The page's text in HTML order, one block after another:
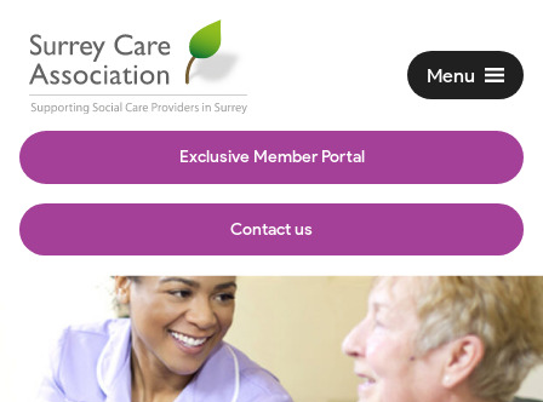
Exclusive Member Portal
Contact us
Menu